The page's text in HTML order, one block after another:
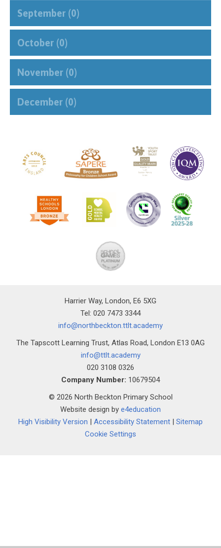
September (0)
October (0)
November (0)
December (0)
Harrier Way, London, E6 5XG
Tel: 020 7473 3344
info@northbeckton.ttlt.academy
The Tapscott Learning Trust, Atlas Road, London E13 0AG
info@ttlt.academy
020 3108 0326
Company Number: 10679504
© 2026 North Beckton Primary School
Website design by e4education
High Visibility Version | Accessibility Statement | Sitemap
Cookie Settings